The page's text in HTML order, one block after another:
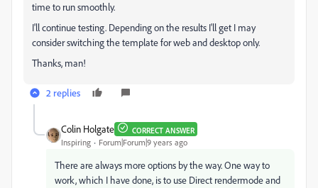
time to run smoothly.
I'll continue testing. Depending on the results I'll get I may
consider switching the template for web and desktop only.
Thanks, man!
2 replies
Colin Holgate CORRECT ANSWER
Inspiring Forum|Forum|9 years ago
There are always more options by the way. One way to
work, which I have done, is to use Direct rendermode and